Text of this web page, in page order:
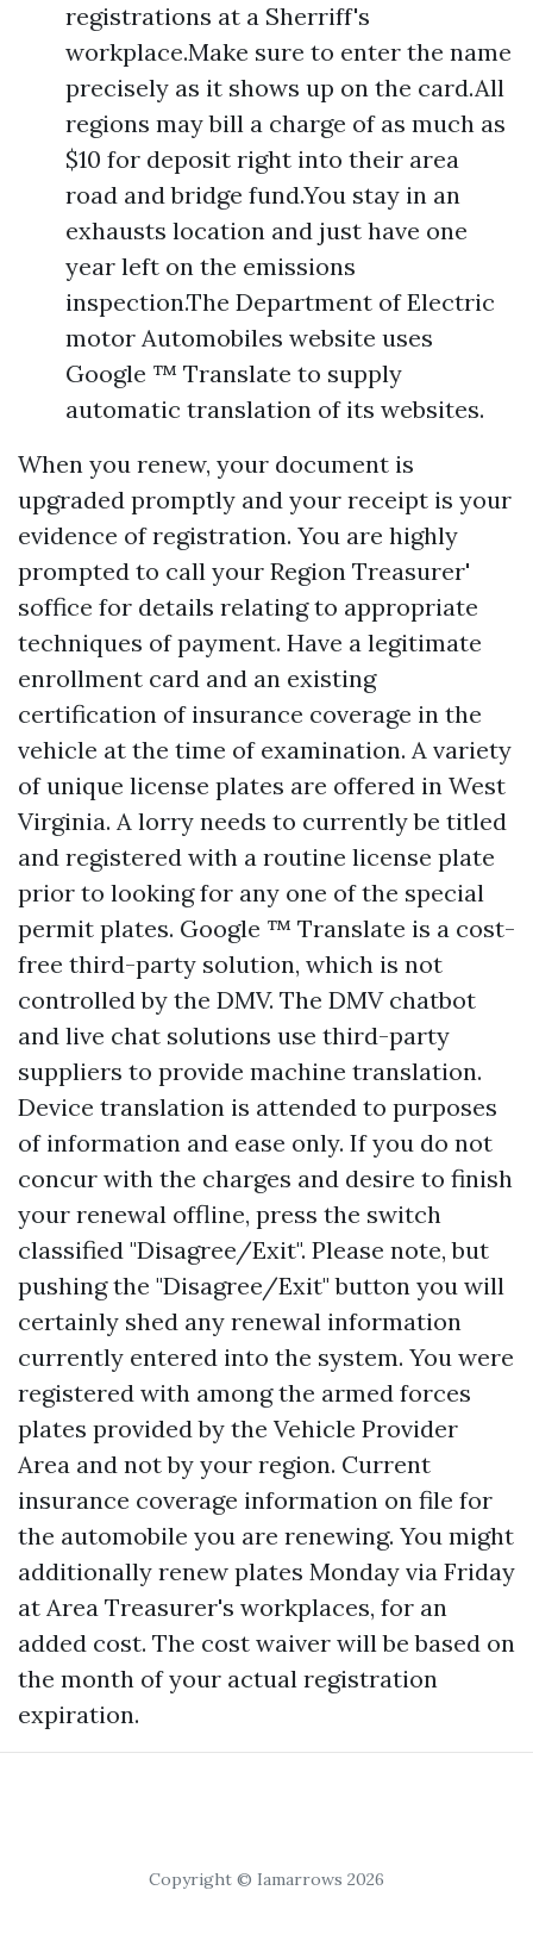
registrations at a Sherriff's
workplace.Make sure to enter the name
precisely as it shows up on the card.All
regions may bill a charge of as much as
$10 for deposit right into their area
road and bridge fund.You stay in an
exhausts location and just have one
year left on the emissions
inspection.The Department of Electric
motor Automobiles website uses
Google ™ Translate to supply
automatic translation of its websites.
When you renew, your document is
upgraded promptly and your receipt is your
evidence of registration. You are highly
prompted to call your Region Treasurer'
soffice for details relating to appropriate
techniques of payment. Have a legitimate
enrollment card and an existing
certification of insurance coverage in the
vehicle at the time of examination. A variety
of unique license plates are offered in West
Virginia. A lorry needs to currently be titled
and registered with a routine license plate
prior to looking for any one of the special
permit plates. Google ™ Translate is a cost-
free third-party solution, which is not
controlled by the DMV. The DMV chatbot
and live chat solutions use third-party
suppliers to provide machine translation.
Device translation is attended to purposes
of information and ease only. If you do not
concur with the charges and desire to finish
your renewal offline, press the switch
classified "Disagree/Exit". Please note, but
pushing the "Disagree/Exit" button you will
certainly shed any renewal information
currently entered into the system. You were
registered with among the armed forces
plates provided by the Vehicle Provider
Area and not by your region. Current
insurance coverage information on file for
the automobile you are renewing. You might
additionally renew plates Monday via Friday
at Area Treasurer's workplaces, for an
added cost. The cost waiver will be based on
the month of your actual registration
expiration.
Copyright © Iamarrows 2026